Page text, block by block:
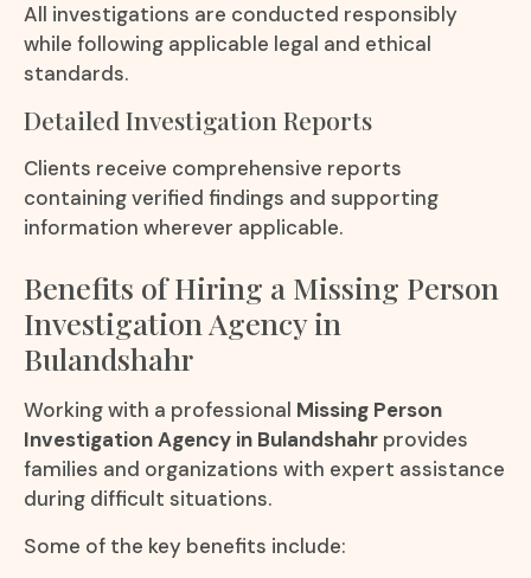
All investigations are conducted responsibly
while following applicable legal and ethical
standards.
Detailed Investigation Reports
Clients receive comprehensive reports
containing verified findings and supporting
information wherever applicable.
Benefits of Hiring a Missing Person
Investigation Agency in
Bulandshahr
Working with a professional Missing Person
Investigation Agency in Bulandshahr provides
families and organizations with expert assistance
during difficult situations.
Some of the key benefits include: